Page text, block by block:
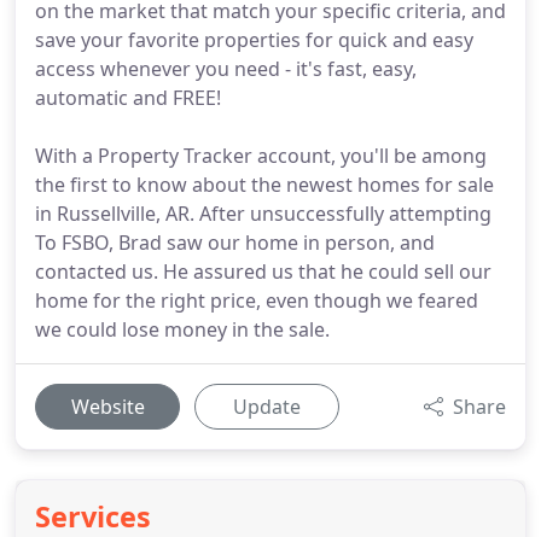
on the market that match your specific criteria, and
save your favorite properties for quick and easy
access whenever you need - it's fast, easy,
automatic and FREE!
With a Property Tracker account, you'll be among
the first to know about the newest homes for sale
in Russellville, AR. After unsuccessfully attempting
To FSBO, Brad saw our home in person, and
contacted us. He assured us that he could sell our
home for the right price, even though we feared
we could lose money in the sale.
Website Update Share
Services